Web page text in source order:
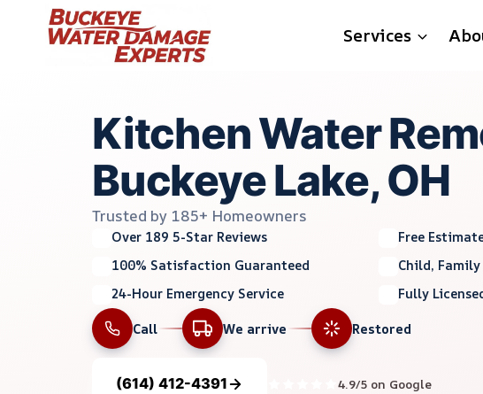
Services
Kitchen Water
Buckeye Lake, OH
Trusted by 185+ Homeowners
Over 189 5-Star Reviews
Free
100% Satisfaction Guaranteed
Child,
24-Hour Emergency Service
Fully
Call
We arrive Restored
(614) 412-4391 4.9/5 on Google